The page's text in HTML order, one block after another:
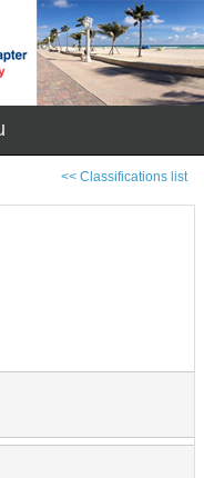
<< Classifications list